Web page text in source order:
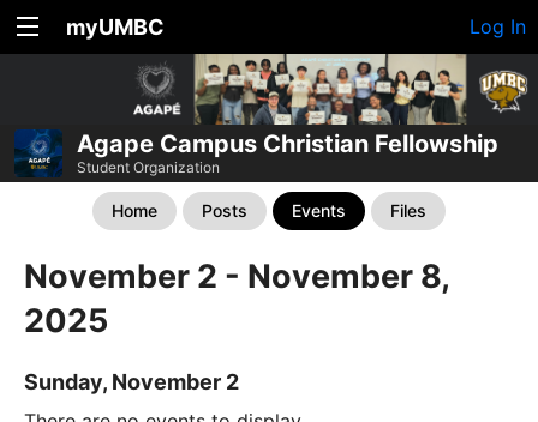
myUMBC Log In
Agape Campus Christian Fellowship
Student Organization
Home Posts Events Files
November 2 - November 8,
2025
Sunday, November 2